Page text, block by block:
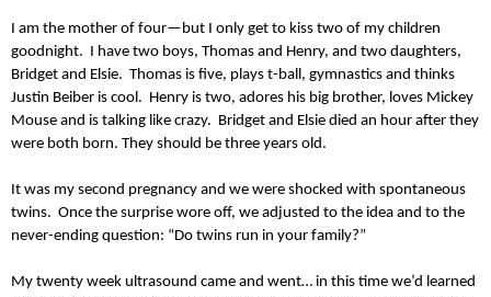
I am the mother of four—but I only get to kiss two of my children
goodnight. I have two boys, Thomas and Henry, and two daughters,
Bridget and Elsie. Thomas is five, plays t-ball, gymnastics and thinks
Justin Beiber is cool. Henry is two, adores his big brother, loves Mickey
Mouse and is talking like crazy. Bridget and Elsie died an hour after they
were both born. They should be three years old.
It was my second pregnancy and we were shocked with spontaneous
twins. Once the surprise wore off, we adjusted to the idea and to the
never-ending question: “Do twins run in your family?”
My twenty week ultrasound came and went… in this time we’d learned